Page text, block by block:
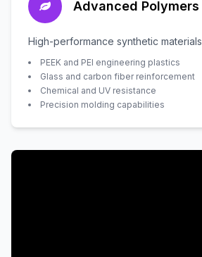
Advanced Polymers
High-performance synthetic materials
PEEK and PEI engineering plastics
Glass and carbon fiber reinforcement
Chemical and UV resistance
Precision molding capabilities